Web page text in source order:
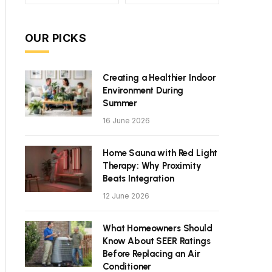
OUR PICKS
Creating a Healthier Indoor
Environment During
Summer
16 June 2026
Home Sauna with Red Light
Therapy: Why Proximity
Beats Integration
12 June 2026
What Homeowners Should
Know About SEER Ratings
Before Replacing an Air
Conditioner